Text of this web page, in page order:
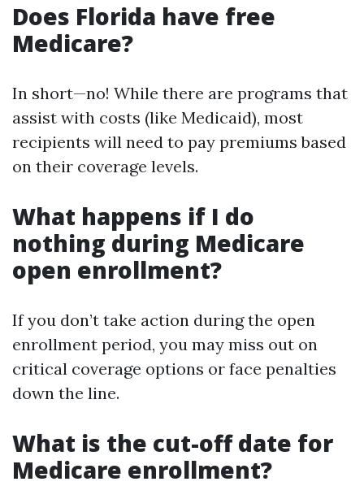
Does Florida have free
Medicare?
In short—no! While there are programs that
assist with costs (like Medicaid), most
recipients will need to pay premiums based
on their coverage levels.
What happens if I do
nothing during Medicare
open enrollment?
If you don’t take action during the open
enrollment period, you may miss out on
critical coverage options or face penalties
down the line.
What is the cut-off date for
Medicare enrollment?